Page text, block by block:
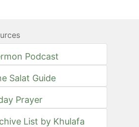
Podcast
Salat Guide
Prayer
List by Khulafa